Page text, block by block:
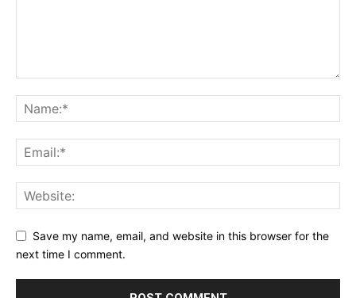
Save my name, email, and website in this browser for the
next time I comment.